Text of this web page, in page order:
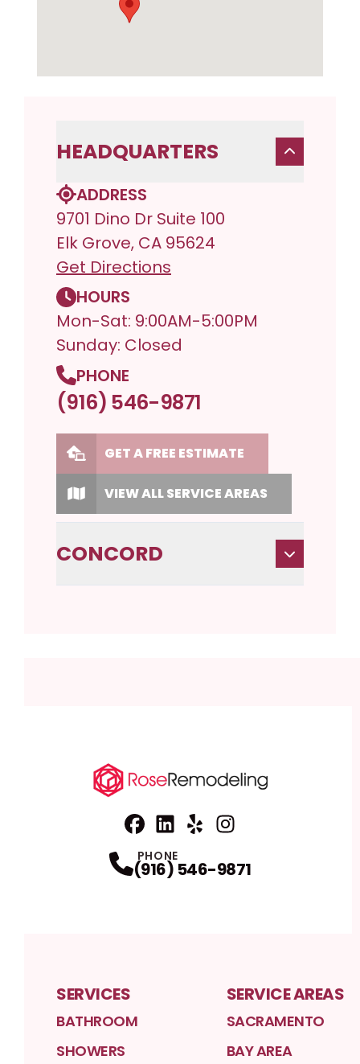
HEADQUARTERS
ADDRESS
9701 Dino Dr Suite 100
Elk Grove, CA 95624
Get Directions
HOURS
Mon-Sat: 9:00AM-5:00PM
Sunday: Closed
PHONE
(916) 546-9871
GET A FREE ESTIMATE
VIEW ALL SERVICE AREAS
CONCORD
PHONE
(916) 546-9871
SERVICES
BATHROOM
SHOWERS
SERVICE AREAS
SACRAMENTO
BAY AREA